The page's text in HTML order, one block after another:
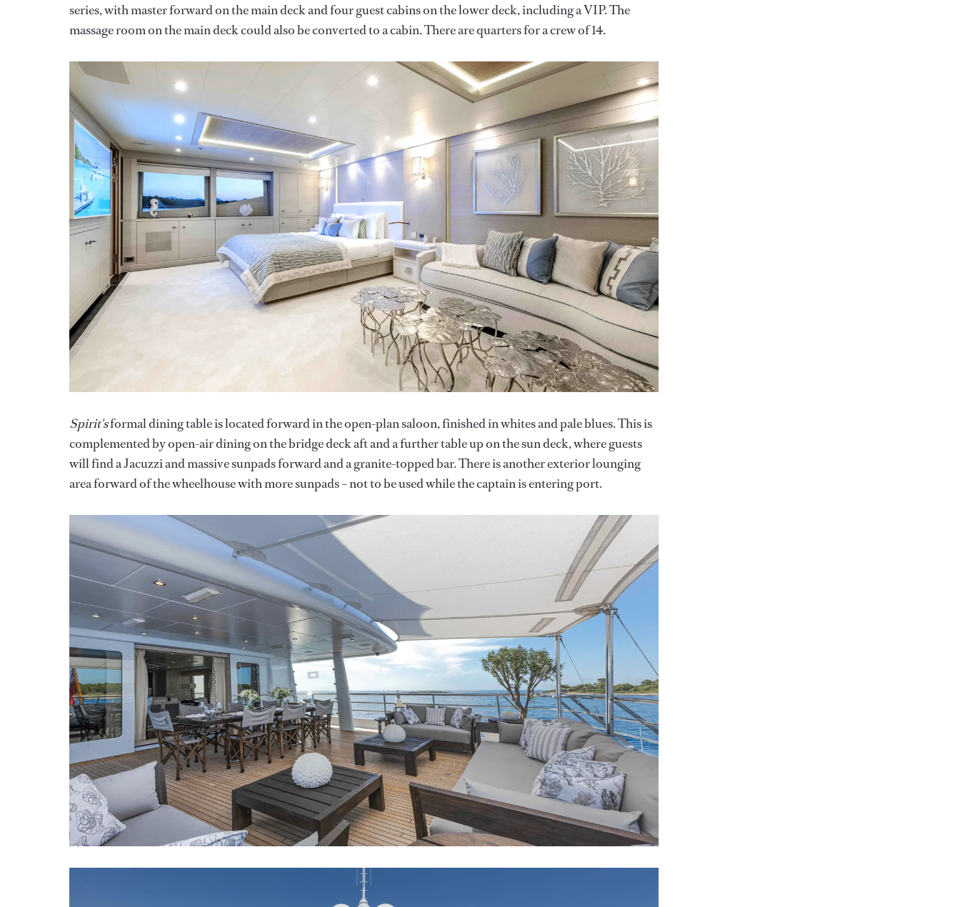
series, with master forward on the main deck and four guest cabins on the lower deck, including a VIP. The
massage room on the main deck could also be converted to a cabin. There are quarters for a crew of 14.
Spirit'sformal dining table is located forward in the open-plan saloon, finished in whites and pale blues. This is
complemented by open-air dining on the bridge deck aft and a further table up on the sun deck, where guests
will find a Jacuzzi and massive sunpads forward and a granite-topped bar. There is another exterior lounging
area forward of the wheelhouse with more sunpads – not to be used while the captain is entering port.